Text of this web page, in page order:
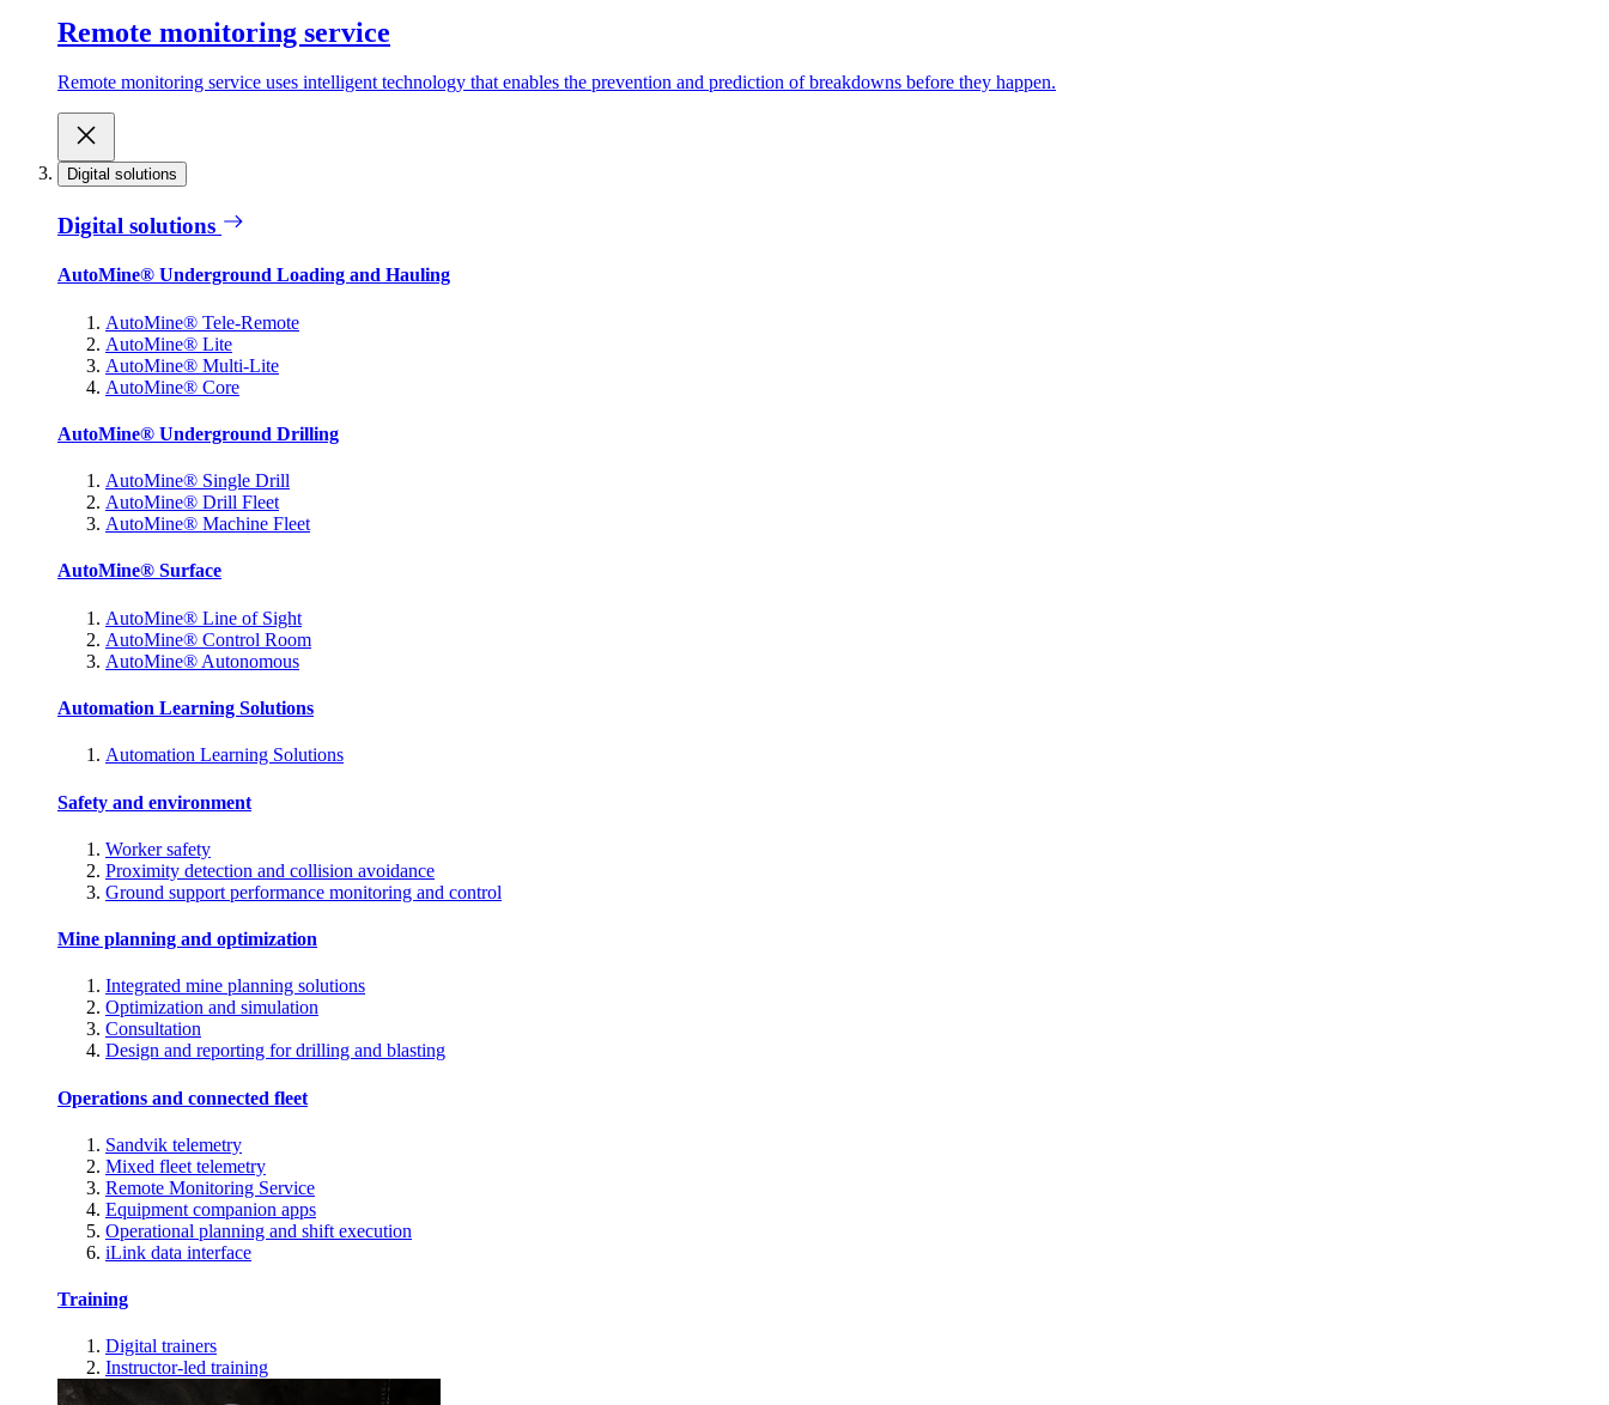
Remote monitoring service
Remote monitoring service uses intelligent technology that enables the prevention and prediction of breakdowns before they happen.
Digital solutions
Digital solutions
AutoMine® Underground Loading and Hauling
AutoMine® Tele-Remote
AutoMine® Lite
AutoMine® Multi-Lite
AutoMine® Core
AutoMine® Underground Drilling
AutoMine® Single Drill
AutoMine® Drill Fleet
AutoMine® Machine Fleet
AutoMine® Surface
AutoMine® Line of Sight
AutoMine® Control Room
AutoMine® Autonomous
Automation Learning Solutions
Automation Learning Solutions
Safety and environment
Worker safety
Proximity detection and collision avoidance
Ground support performance monitoring and control
Mine planning and optimization
Integrated mine planning solutions
Optimization and simulation
Consultation
Design and reporting for drilling and blasting
Operations and connected fleet
Sandvik telemetry
Mixed fleet telemetry
Remote Monitoring Service
Equipment companion apps
Operational planning and shift execution
iLink data interface
Training
Digital trainers
Instructor-led training